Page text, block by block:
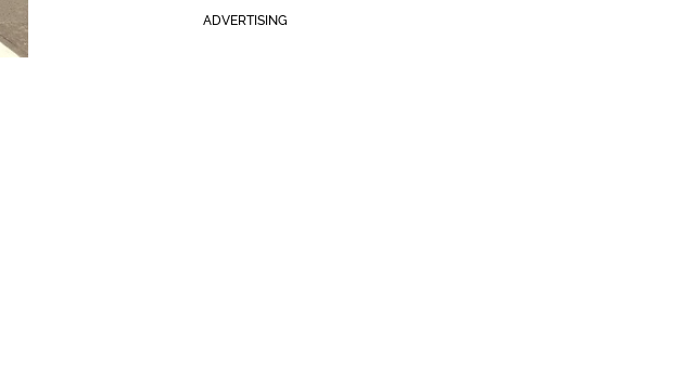
ADVERTISING